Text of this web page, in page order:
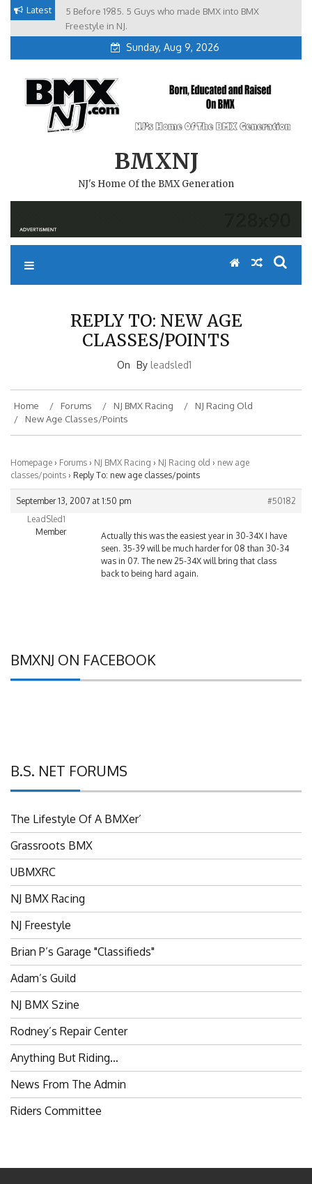
Skip Latest
5 Before 1985. 5 Guys who made BMX into BMX
Freestyle in NJ.
Brian Tunney, Assblasters.org and 10 Riders from NJ
Sunday, Aug 9, 2026
BMXNJ
NJ's Home Of the BMX Generation
REPLY TO: NEW AGE
CLASSES/POINTS
On By leadsled1
Home Forums NJ BMX Racing
NJ Racing Old
New Age Classes/points
Homepage Forums NJ BMX Racing NJ Racing old
classes/points
Reply To: new age classes/points
September 13, 2007 at 1:50 pm
#50182
LeadSled1
Member
Actually this was the easiest year in 30-34X I have
seen. 35-39 will be much harder for 08 than 30-34
was in 07. The new 25-34X will bring that class
back to being hard again.
BMXNJ ON FACEBOOK
B.S. NET FORUMS
The Lifestyle Of A BMXer’
Grassroots BMX
UBMXRC
NJ BMX Racing
NJ Freestyle
Brian P’s Garage "Classifieds"
Adam’s Guild
NJ BMX Szine
Rodney’s Repair Center
Anything But Riding…
News From The Admin
Riders Committee